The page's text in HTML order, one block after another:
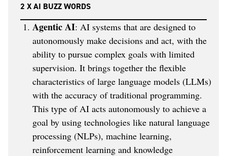
2 X AI BUZZ WORDS
Agentic AI: AI systems that are designed to
autonomously make decisions and act, with the
ability to pursue complex goals with limited
supervision. It brings together the flexible
characteristics of large language models (LLMs)
with the accuracy of traditional programming.
This type of AI acts autonomously to achieve a
goal by using technologies like natural language
processing (NLPs), machine learning,
reinforcement learning and knowledge